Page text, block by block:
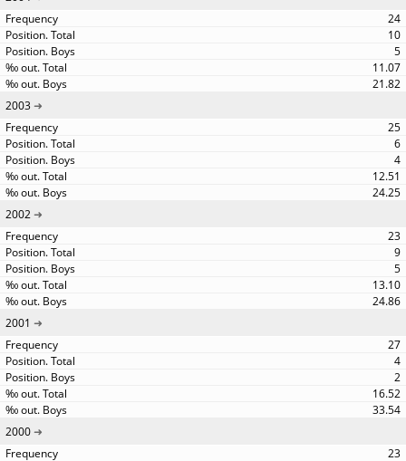
24
10
5
11.07
21.82
2003
25
6
4
12.51
24.25
2002
23
9
5
13.10
24.86
2001
27
4
2
16.52
33.54
2000
23